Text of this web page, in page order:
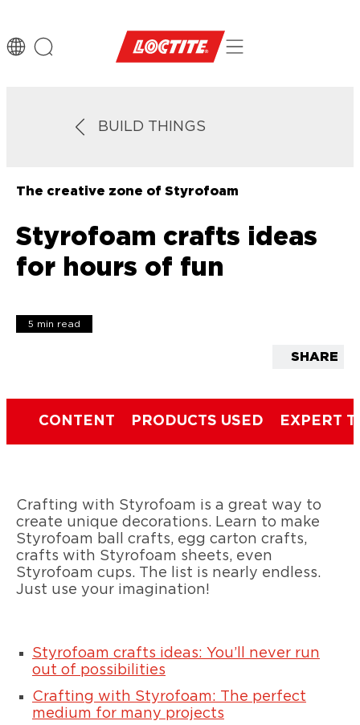
BUILD THINGS
The creative zone of Styrofoam
Styrofoam crafts ideas
for hours of fun
5 min read
SHARE
CONTENT PRODUCTS USED EXPERT
Crafting with Styrofoam is a great way to
create unique decorations. Learn to make
Styrofoam ball crafts, egg carton crafts,
crafts with Styrofoam sheets, even
Styrofoam cups. The list is nearly endless.
Just use your imagination!
Styrofoam crafts ideas: You’ll never run
out of possibilities
Crafting with Styrofoam: The perfect
medium for many projects